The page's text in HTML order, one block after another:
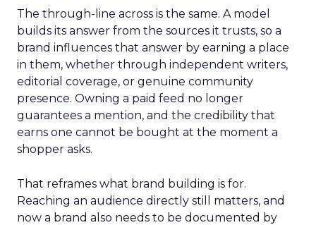
The through-line across is the same. A model
builds its answer from the sources it trusts, so a
brand influences that answer by earning a place
in them, whether through independent writers,
editorial coverage, or genuine community
presence. Owning a paid feed no longer
guarantees a mention, and the credibility that
earns one cannot be bought at the moment a
shopper asks.
That reframes what brand building is for.
Reaching an audience directly still matters, and
now a brand also needs to be documented by